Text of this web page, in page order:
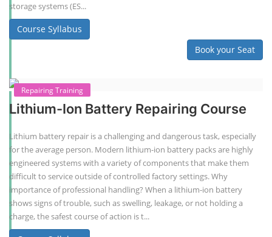
storage systems (ES...
Course Syllabus
Book your Seat
Repairing Training
Lithium-Ion Battery Repairing Course
Lithium battery repair is a challenging and dangerous task, especially
for the average person. Modern lithium-ion battery packs are highly
engineered systems with a variety of components that make them
difficult to service outside of controlled factory settings. Why
importance of professional handling? When a lithium-ion battery
shows signs of trouble, such as swelling, leakage, or not holding a
charge, the safest course of action is t...